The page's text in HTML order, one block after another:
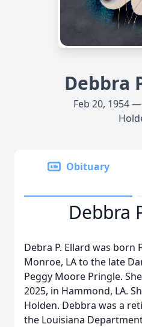
Debbra
Feb 20, 1954
Obituary
Debbra
Debra P. Ellard was born
Monroe, LA to the late
Peggy Moore Pringle.
2025, in Hammond, LA.
Holden. Debbra was a
the Louisiana